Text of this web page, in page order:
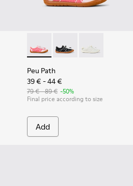
Textile and Leather Sneakers for
- Green Textile and Leather
Peu Path - K800691-003 -
Peu Path - K800691-
Peu Path -
Peu Path
39 € - 44 €
79 € - 89 € -50%
Final price according to size
Add